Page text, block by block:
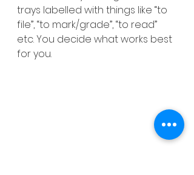
trays labelled with things like “to
file”, “to mark/grade”, “to read”
etc. You decide what works best
for you.